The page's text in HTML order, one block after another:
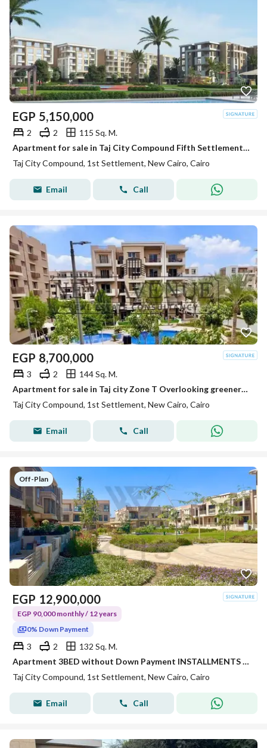
EGP 5,150,000
2 2
115 Sq. M.
Apartment for sale in Taj City Compound Fifth Settlement with a special cash discount or installments over 12 years with 1.5% down payment | Prime Loc
Taj City Compound, 1st Settlement, New Cairo, Cairo
Email Call
EGP 8,700,000
3 2
144 Sq. M.
Apartment for sale in Taj city Zone T Overlooking greenery and water features fully finished Ready to move
Taj City Compound, 1st Settlement, New Cairo, Cairo
Email Call
Off-Plan
EGP 12,900,000
EGP 90,000 monthly / 12 years
0% Down Payment
3 2
132 Sq. M.
Apartment 3BED without Down Payment INSTALLMENTS 12Y,OPEN VIEW on Suez Rd in Taj City Origami Phase
Taj City Compound, 1st Settlement, New Cairo, Cairo
Email Call